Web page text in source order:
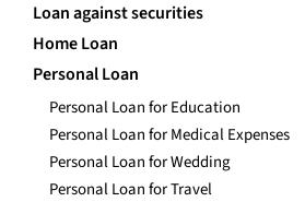
Loan against securities
Home Loan
Personal Loan
Personal Loan for Education
Personal Loan for Medical Expenses
Personal Loan for Wedding
Personal Loan for Travel